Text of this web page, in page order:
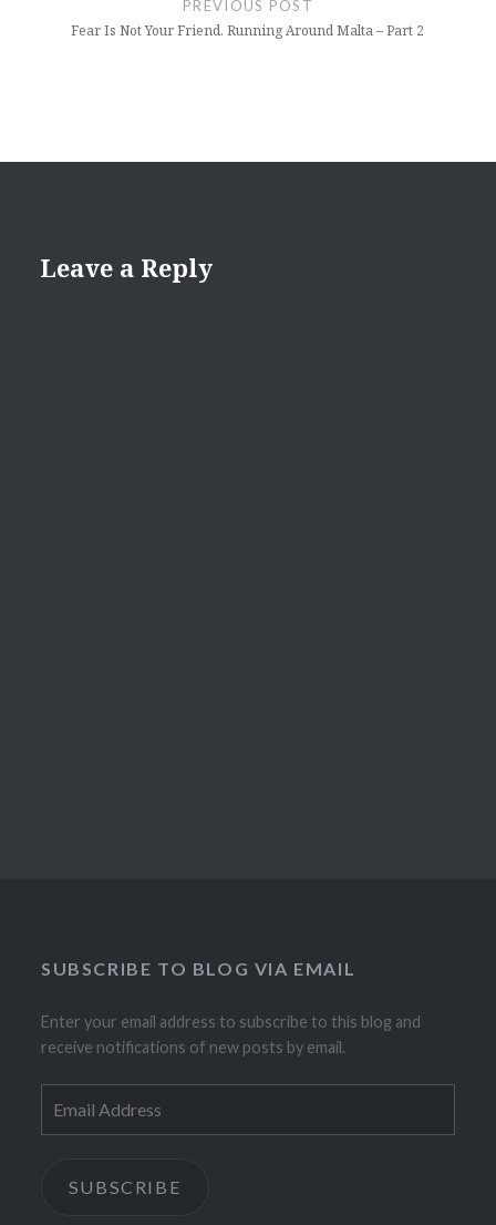
PREVIOUS POST
Fear Is Not Your Friend. Running Around Malta – Part 2
Leave a Reply
SUBSCRIBE TO BLOG VIA EMAIL
Enter your email address to subscribe to this blog and
receive notifications of new posts by email.
Address
SUBSCRIBE